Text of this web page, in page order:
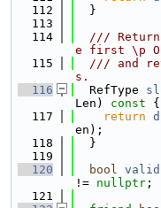
  112
  }
  113
  114
///
e first \p
  115
/// and
s.
  116
  RefType
Len)
const {
  117
return
en);
  118
  }
  119
  120
bool valid
!= nullptr ;
  121